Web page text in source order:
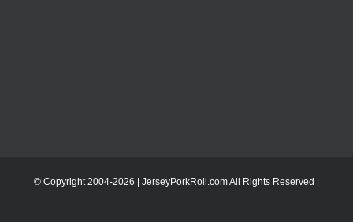
© Copyright 2004-2026 | JerseyPorkRoll.comAll Rights Reserved |